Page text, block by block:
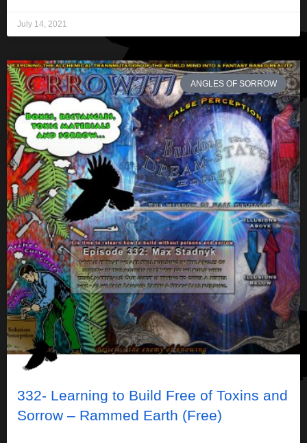
July 14, 2021
ANGLES OF SORROW
332- Learning to Build Free of Toxins and
Sorrow – Rammed Earth (Free)